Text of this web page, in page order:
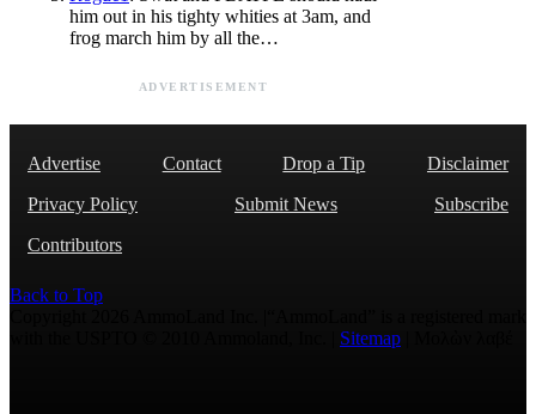
him out in his tighty whities at 3am, and
frog march him by all the…
ADVERTISEMENT
Advertise Contact Drop a Tip
Disclaimer
Privacy Policy
Submit News
Subscribe
Contributors
Back to Top
Sitemap